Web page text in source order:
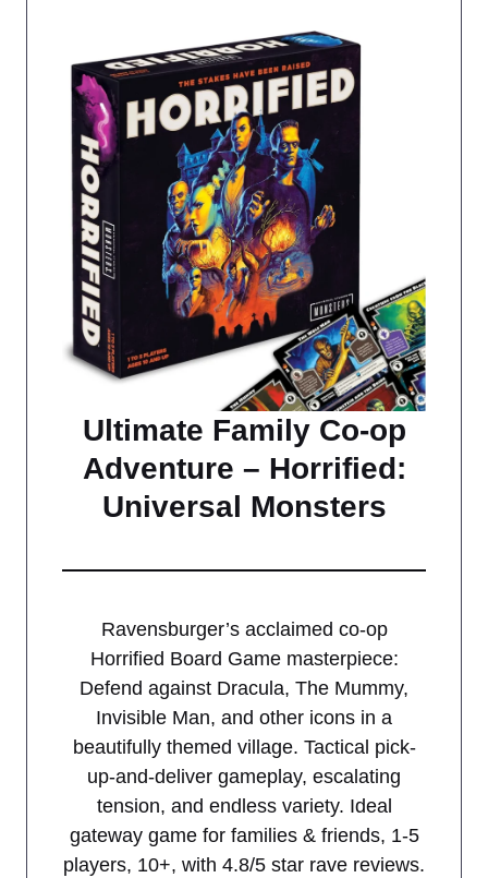
Ultimate Family Co-op
Adventure – Horrified:
Universal Monsters
Ravensburger’s acclaimed co-op
Horrified Board Game masterpiece:
Defend against Dracula, The Mummy,
Invisible Man, and other icons in a
beautifully themed village. Tactical pick-
up-and-deliver gameplay, escalating
tension, and endless variety. Ideal
gateway game for families & friends, 1-5
players, 10+, with 4.8/5 star rave reviews.